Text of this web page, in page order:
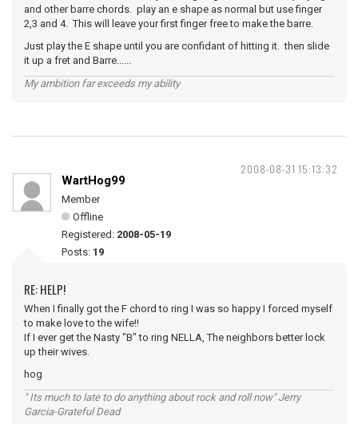
and other barre chords. play an e shape as normal but use finger
2,3 and 4. This will leave your first finger free to make the barre.
Just play the E shape until you are confidant of hitting it. then slide
it up a fret and Barre......
My ambition far exceeds my ability
2008-08-31 15:13:32
WartHog99
Member
Offline
Registered: 2008-05-19
Posts: 19
RE: HELP!
When I finally got the F chord to ring I was so happy I forced myself
to make love to the wife!!
If I ever get the Nasty "B" to ring NELLA, The neighbors better lock
up their wives.
hog
" Its much to late to do anything about rock and roll now" Jerry
Garcia-Grateful Dead